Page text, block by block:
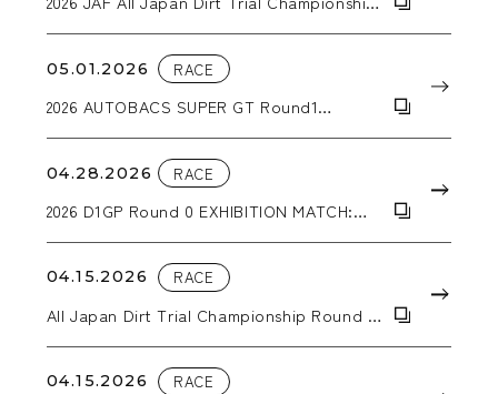
05.01.2026 RACE
2026 AUTOBACS SUPER GT Round1
04.28.2026 RACE
2026 D1GP Round 0 EXHIBITION MATCH:
04.15.2026 RACE
All Japan Dirt Trial Championship Round 2
04.15.2026 RACE